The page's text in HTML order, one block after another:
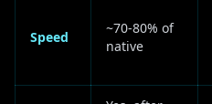
Speed
~70-80% of
native